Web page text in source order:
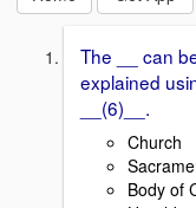
The __ can
explained
__(6)__.
Church
Body of